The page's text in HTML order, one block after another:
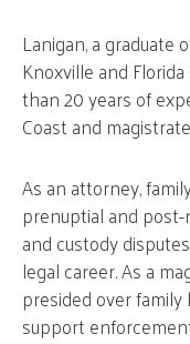
Lanigan, a
Knoxville and
than 20 years of
Coast and
As an attorney,
prenuptial and
and custody
legal career. As a
presided over
support